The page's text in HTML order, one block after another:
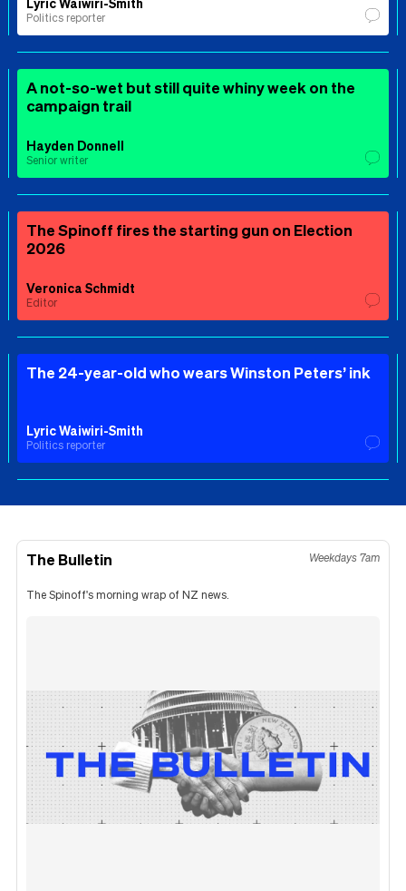
Politics reporter
A not-so-wet but still quite whiny week on the
campaign trail
Hayden Donnell
Senior writer
The Spinoff fires the starting gun on Election
2026
Veronica Schmidt
Editor
The 24-year-old who wears Winston Peters’ ink
Lyric Waiwiri-Smith
Politics reporter
The Bulletin Weekdays 7am
The Spinoff's morning wrap of NZ news.